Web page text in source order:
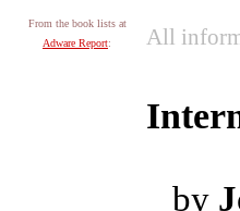
From the book lists at
Adware Report: All
by